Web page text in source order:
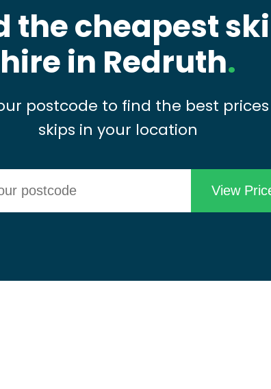
the cheapest
hire in Redruth.
postcode to find the best
skips in your location